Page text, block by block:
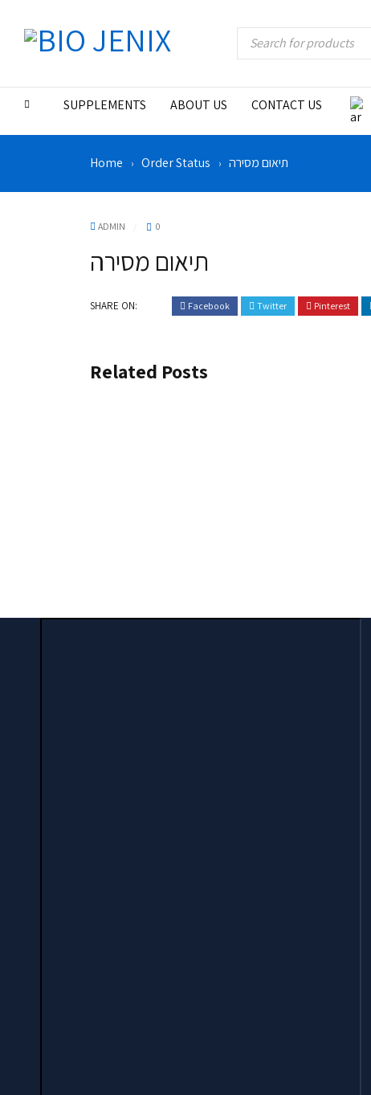
SUPPLEMENTS ABOUT US CONTACT US
Home › Order Status › תיאום מסירה
ADMIN 0
תיאום מסירה
SHARE ON: Facebook Twitter Pinterest
Related Posts